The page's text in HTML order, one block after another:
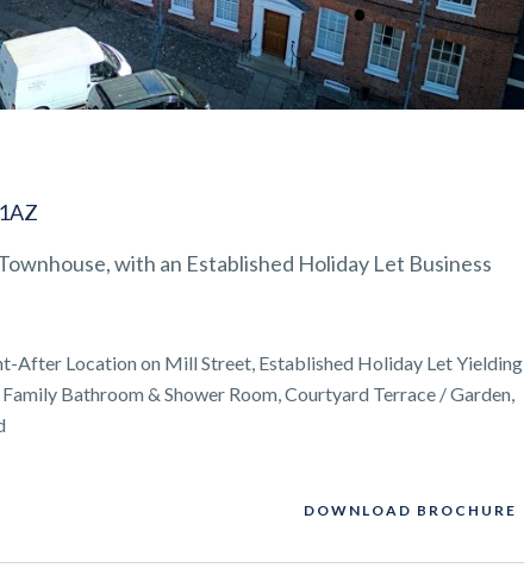
with an Established Holiday Let Business
After Location on Mill Street, Established Holiday Let Yielding
Bathroom & Shower Room, Courtyard Terrace / Garden,
DOWNLOAD BROCHURE